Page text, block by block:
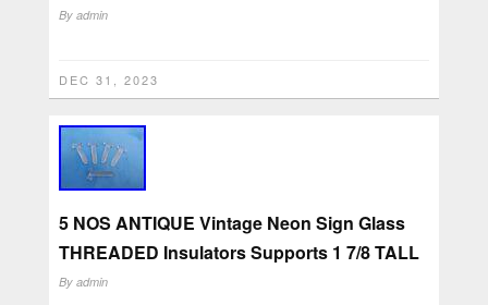
By admin
DEC 31, 2023
5 NOS ANTIQUE Vintage Neon Sign Glass
THREADED Insulators Supports 1 7/8 TALL
By admin